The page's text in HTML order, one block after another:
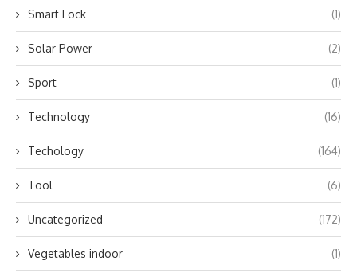
Smart Lock (1)
Solar Power (2)
Sport (1)
Technology (16)
Techology (164)
Tool (6)
Uncategorized (172)
Vegetables indoor (1)